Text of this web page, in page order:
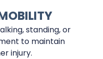
standing, or
to maintain
injury.